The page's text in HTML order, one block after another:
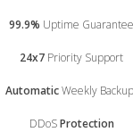
99.9% Uptime Guarantee
24x7 Priority Support
AutomaticWeekly
DDoSProtection